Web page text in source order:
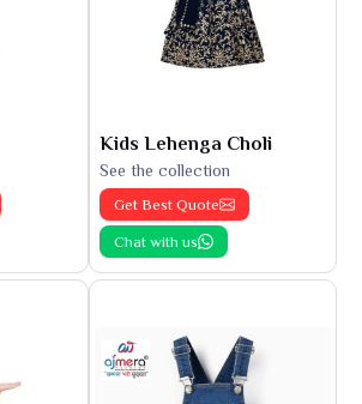
Kids Lehenga Choli
See the collection
Get Best Quote
Chat with us